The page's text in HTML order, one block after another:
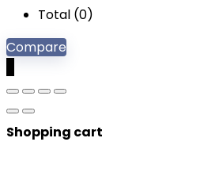
Total (0)
Compare
Shopping cart